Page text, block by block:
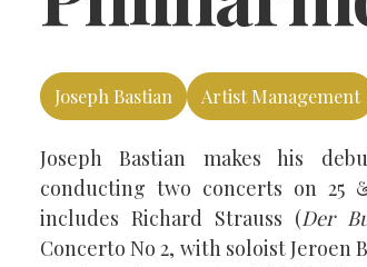
SEARCH THE SITE
Joseph Bastian Artist Management
Joseph Bastian makes his
conducting two concerts on 25
includes Richard Strauss (Der
Concerto No 2, with soloist Jeroen